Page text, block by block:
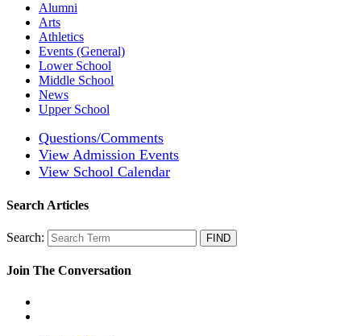
Alumni
Arts
Athletics
Events (General)
Lower School
Middle School
News
Upper School
Questions/Comments
View Admission Events
View School Calendar
Search Articles
Search:
Join The Conversation